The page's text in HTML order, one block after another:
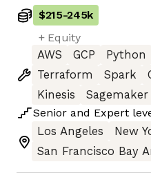
$215-245k
+ Equity
AWS
GCP Python
Terraform
Spark
Kinesis
Sagemaker
Senior and Expert
Los Angeles
New
San Francisco Bay